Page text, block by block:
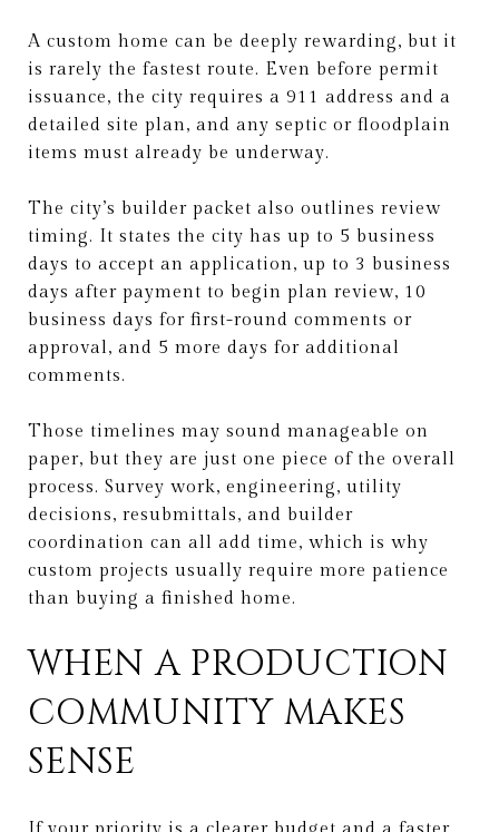
A custom home can be deeply rewarding, but it
is rarely the fastest route. Even before permit
issuance, the city requires a 911 address and a
detailed site plan, and any septic or floodplain
items must already be underway.
The city’s builder packet also outlines review
timing. It states the city has up to 5 business
days to accept an application, up to 3 business
days after payment to begin plan review, 10
business days for first-round comments or
approval, and 5 more days for additional
comments.
Those timelines may sound manageable on
paper, but they are just one piece of the overall
process. Survey work, engineering, utility
decisions, resubmittals, and builder
coordination can all add time, which is why
custom projects usually require more patience
than buying a finished home.
WHEN A PRODUCTION
COMMUNITY MAKES
SENSE